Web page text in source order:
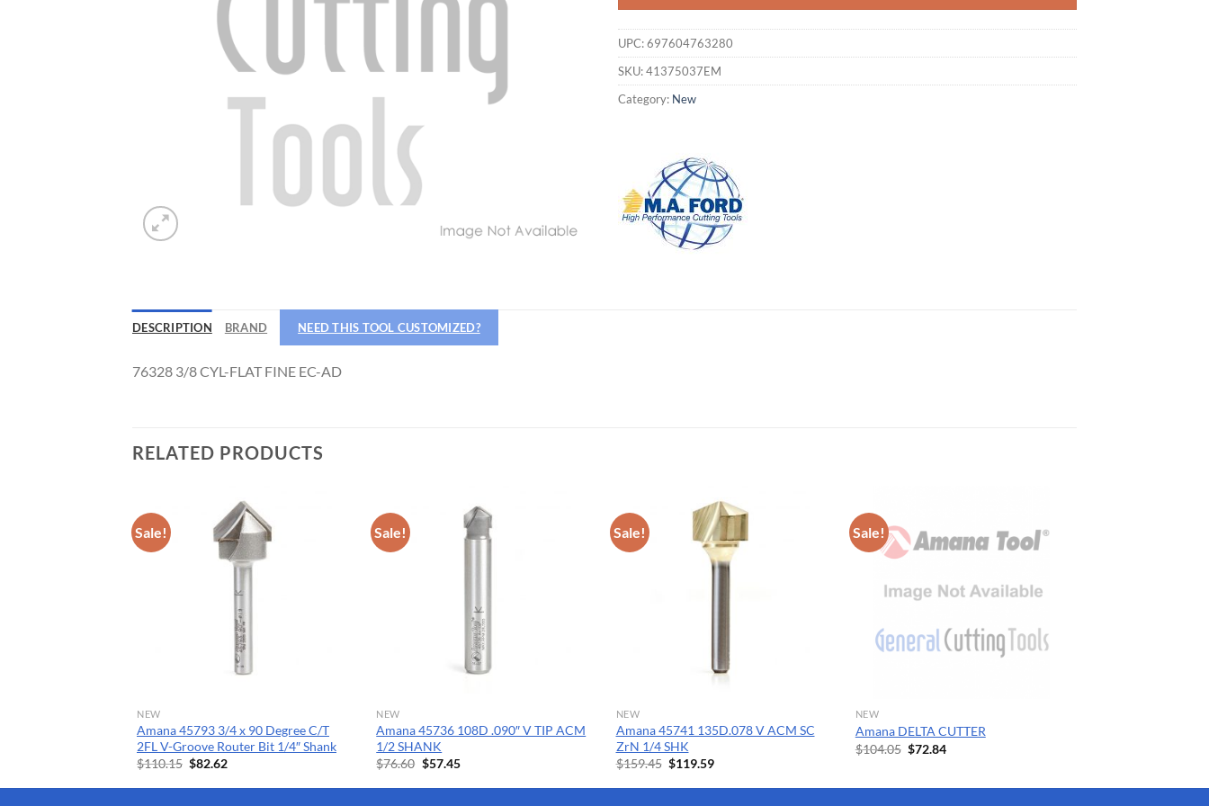
UPC:697604763280
SKU:41375037EM
Category: New
DESCRIPTION BRAND NEED THIS TOOL CUSTOMIZED?
76328 3/8 CYL-FLAT FINE EC-AD
RELATED PRODUCTS
Sale!
NEW
Amana 45793 3/4 x 90 Degree C/T
2FL V-Groove Router Bit 1/4″ Shank
$110.15 Original
was:
$82.62Current
is:
Sale!
NEW
Amana 45736 108D .090″ V TIP ACM
1/2 SHANK
$76.60 Original
was:
$57.45Current
is:
Sale!
NEW
Amana 45741 135D.078 V ACM SC
ZrN 1/4 SHK
$159.45 Original
was:
$119.59Current
is:
Sale!
NEW
Amana DELTA CUTTER
$104.05 Original
$104.05.
$72.84Current
$72.84.